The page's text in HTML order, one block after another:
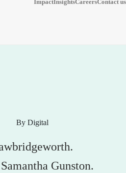
ImpactInsightsCareersContact us
By Digital
Gunston.